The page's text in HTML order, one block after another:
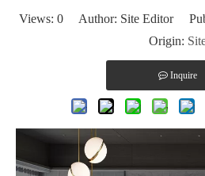
Views: 0 Author: Site Editor
Origin:
Inquire